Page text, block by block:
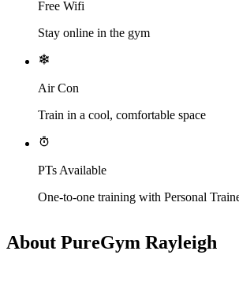
Free Wifi
Stay online in the gym
Air Con
Train in a cool, comfortable space
PTs Available
One-to-one training with Personal
About PureGym Rayleigh